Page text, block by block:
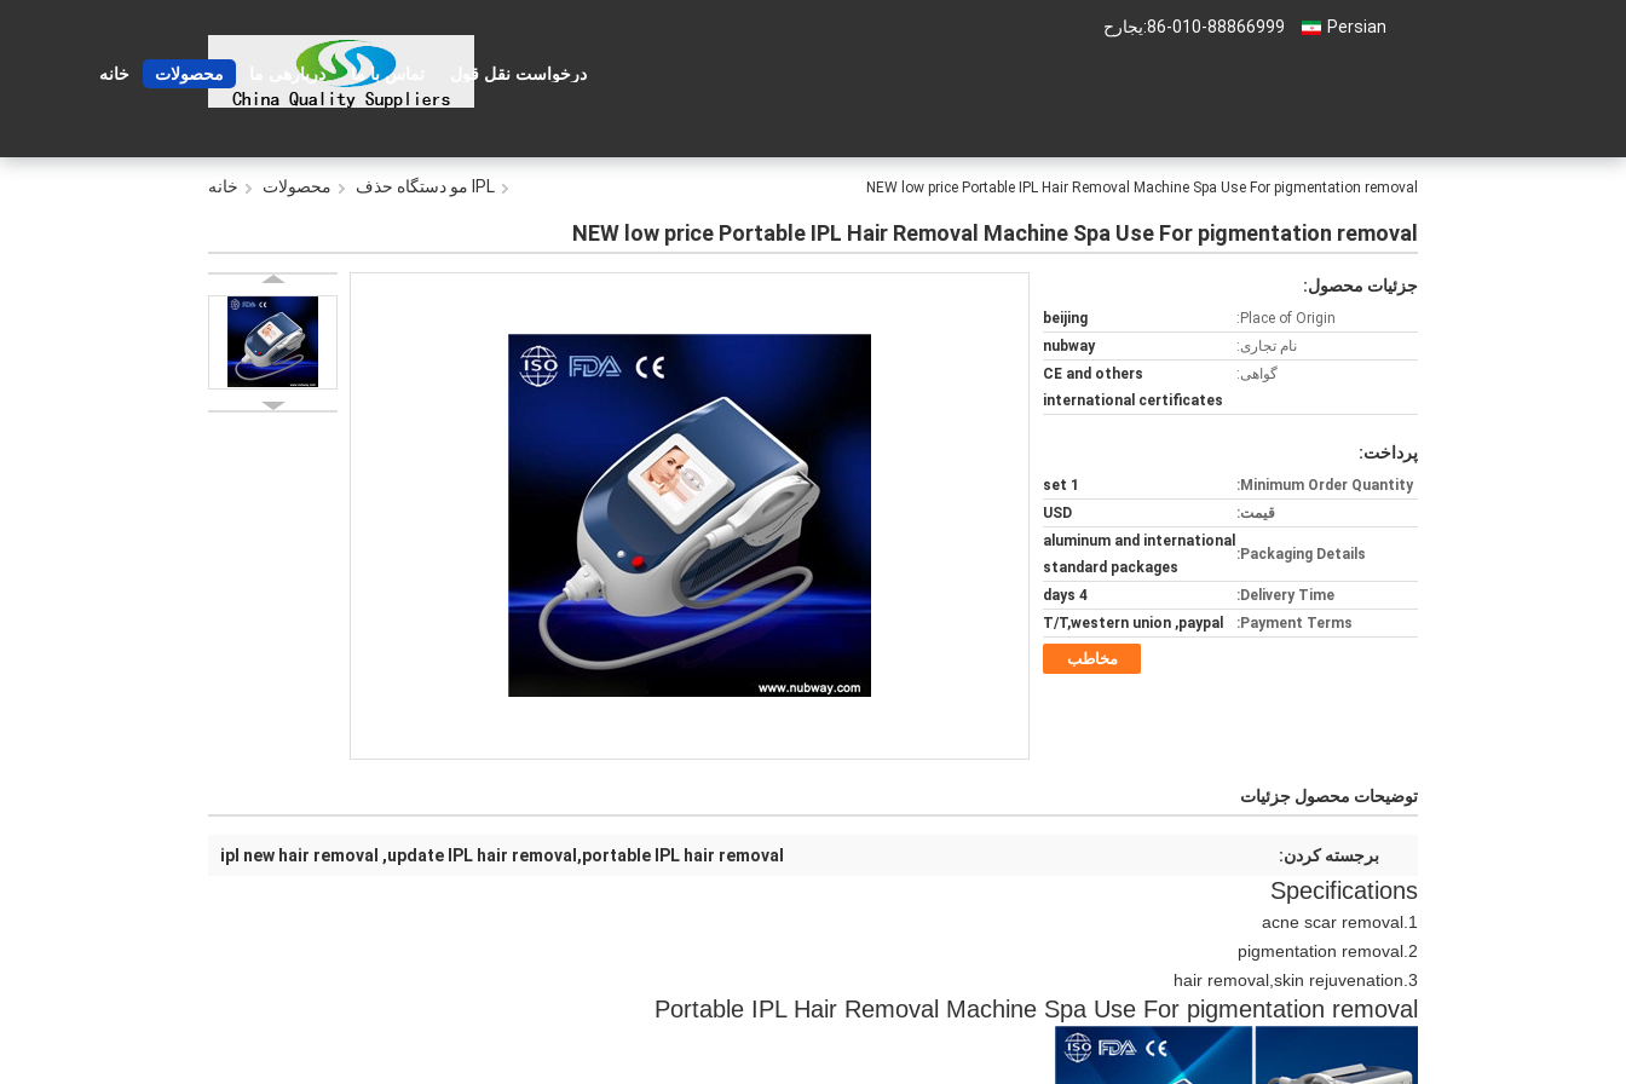
Persian حراجی:86-010-88866999
خانه محصولات دربارهی ما تماس با ما درخواست نقل قول
خانه محصولات IPL مو دستگاه حذف NEW low price Portable IPL Hair Removal Machine Spa Use For pigmentation removal
NEW low price Portable IPL Hair Removal Machine Spa Use For pigmentation removal
جزئیات محصول:
Place of Origin:
beijing
نام تجاری:
nubway
گواهی:
CE and others
international certificates
پرداخت:
Minimum Order Quantity:
1 set
قیمت:
USD
Packaging Details:
aluminum and international
standard packages
Delivery Time:
4 days
Payment Terms:
T/T,western union ,paypal
مخاطب
توضیحات محصول جزئیات
برجسته کردن: ipl new hair removal ,update IPL hair removal,portable IPL hair removal
Specifications
1.
acne scar removal
2.pigmentation removal
3.
hair removal,skin rejuvenation
Portable IPL Hair Removal Machine Spa Use For pigmentation removal